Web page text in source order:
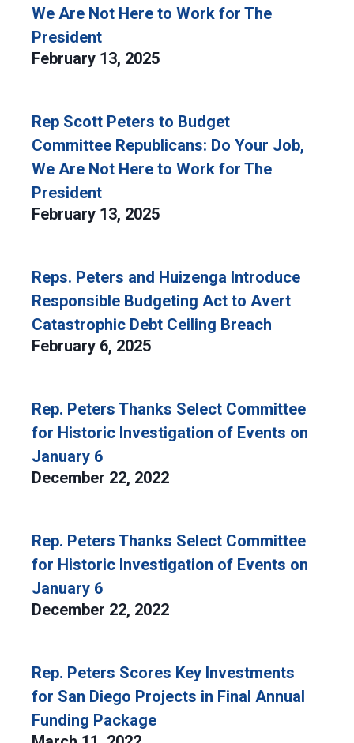
We Are Not Here to Work for The
President
February 13, 2025
Rep Scott Peters to Budget
Committee Republicans: Do Your Job,
We Are Not Here to Work for The
President
February 13, 2025
Reps. Peters and Huizenga Introduce
Responsible Budgeting Act to Avert
Catastrophic Debt Ceiling Breach
February 6, 2025
Rep. Peters Thanks Select Committee
for Historic Investigation of Events on
January 6
December 22, 2022
Rep. Peters Thanks Select Committee
for Historic Investigation of Events on
January 6
December 22, 2022
Rep. Peters Scores Key Investments
for San Diego Projects in Final Annual
Funding Package